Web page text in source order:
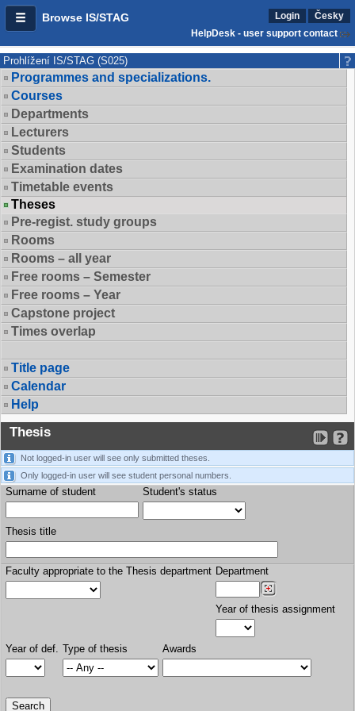
Browse IS/STAG Login
Česky
HelpDesk - user support contact
Prohlížení IS/STAG (S025)
Programmes and specializations.
Courses
Departments
Lecturers
Students
Examination dates
Timetable events
Theses
Pre-regist. study groups
Rooms
Rooms – all year
Free rooms – Semester
Free rooms – Year
Capstone project
Times overlap
Title page
Calendar
Help
Thesis
Not logged-in user will see only submitted theses.
Only logged-in user will see student personal numbers.
Surname of student Student's status
Thesis title
Faculty appropriate to the Thesis department Department
Year of thesis assignment
Year of def. Type of thesis Awards